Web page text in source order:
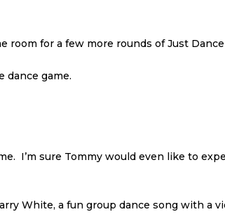
room for a few more rounds of Just
dance game.
I’m sure Tommy would even like to
White, a fun group dance song with